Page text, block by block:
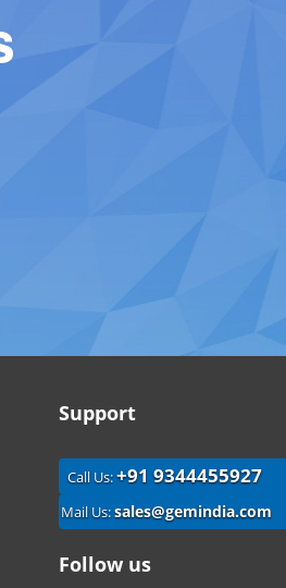
Support
Call Us:+91 9344455927
Mail Us:sales@gemindia.com
Follow us